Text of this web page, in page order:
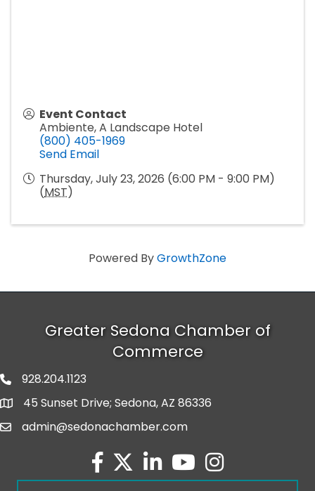
Event Contact
Ambiente, A Landscape Hotel
(800) 405-1969
Send Email
Thursday, July 23, 2026 (6:00 PM - 9:00 PM)
(MST)
Powered ByGrowthZone
Greater Sedona Chamber of
Commerce
phone number
928.204.1123
map and address
45 Sunset Drive; Sedona, AZ 86336
emailadmin@sedonachamber.com
facebook
twitterlinked inyoutubeInstagram